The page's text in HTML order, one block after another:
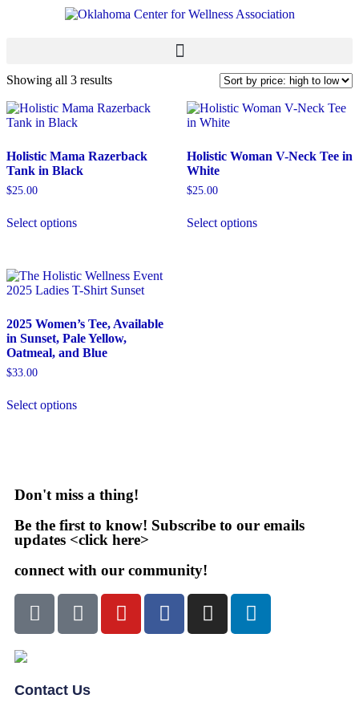
Showing all 3 results
Holistic Mama Razerback
Tank in Black
$25.00
Select options
Holistic Woman V-Neck Tee in
White
$25.00
Select options
2025 Women’s Tee, Available
in Sunset, Pale Yellow,
Oatmeal, and Blue
$33.00
Select options
Don't miss a thing!
Be the first to know! Subscribe to our emails
updates <click here>
connect with our community!
Contact Us